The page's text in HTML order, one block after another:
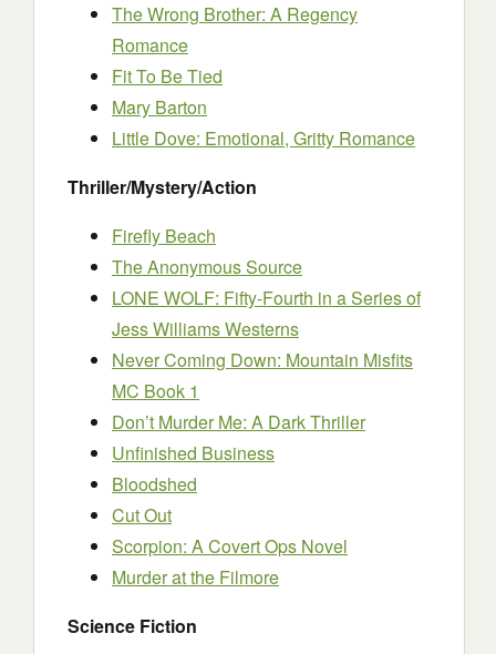
The Wrong Brother: A Regency
Romance
Fit To Be Tied
Mary Barton
Little Dove: Emotional, Gritty Romance
Thriller/Mystery/Action
Firefly Beach
The Anonymous Source
LONE WOLF: Fifty-Fourth in a Series of
Jess Williams Westerns
Never Coming Down: Mountain Misfits
MC Book 1
Don’t Murder Me: A Dark Thriller
Unfinished Business
Bloodshed
Cut Out
Scorpion: A Covert Ops Novel
Murder at the Filmore
Science Fiction